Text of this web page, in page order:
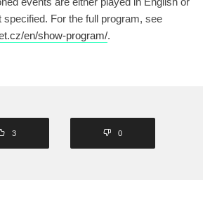
specified. For the full program, see
en/show-program/.
3 0